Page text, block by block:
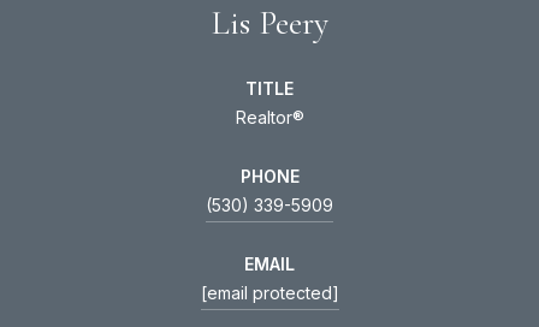
Lis Peery
TITLE
Realtor®
PHONE
(530) 339-5909
EMAIL
[email protected]